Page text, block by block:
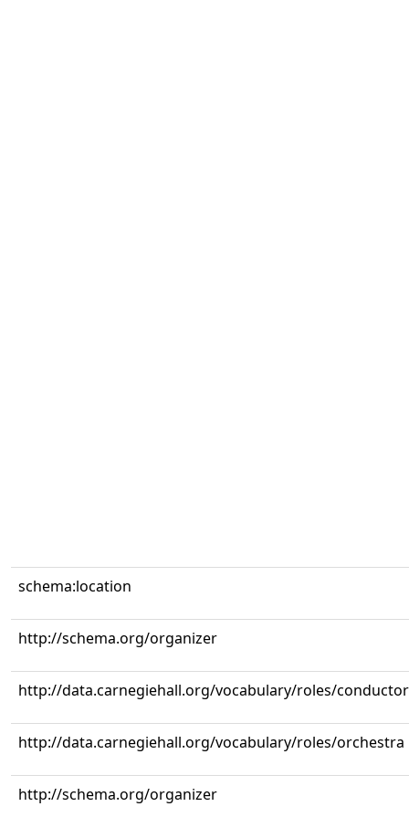
schema:location
http://schema.org/organizer
http://data.carnegiehall.org/vocabulary/roles/conductor
http://data.carnegiehall.org/vocabulary/roles/orchestra
http://schema.org/organizer